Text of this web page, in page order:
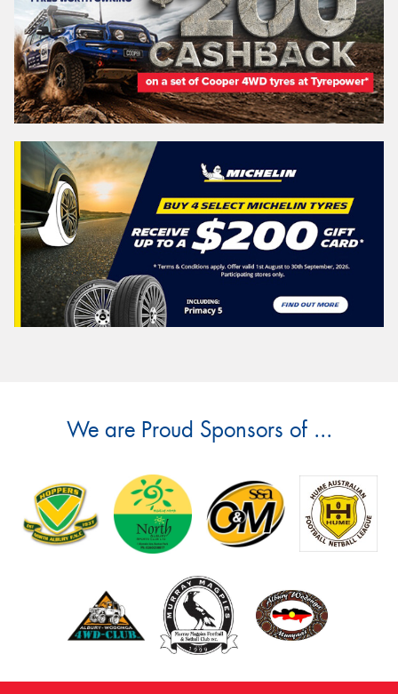
We are Proud Sponsors of ...